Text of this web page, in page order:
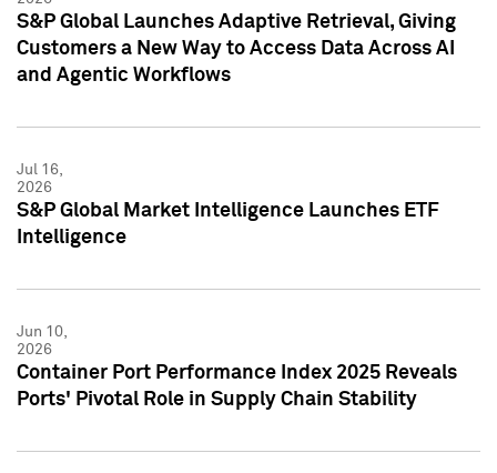
S&P Global Launches Adaptive Retrieval, Giving
Customers a New Way to Access Data Across AI
and Agentic Workflows
Jul 16,
2026
S&P Global Market Intelligence Launches ETF
Intelligence
Jun 10,
2026
Container Port Performance Index 2025 Reveals
Ports' Pivotal Role in Supply Chain Stability